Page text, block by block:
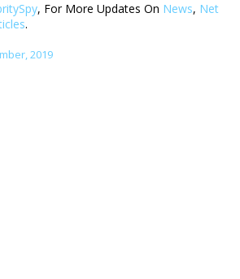
, For More Updates On News, Net
.
2019